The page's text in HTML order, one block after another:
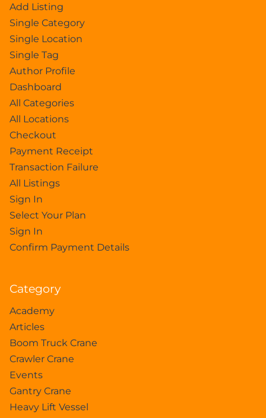
Add Listing
Single Category
Single Location
Single Tag
Author Profile
Dashboard
All Categories
All Locations
Checkout
Payment Receipt
Transaction Failure
All Listings
Sign In
Select Your Plan
Sign In
Confirm Payment Details
Category
Academy
Articles
Boom Truck Crane
Crawler Crane
Events
Gantry Crane
Heavy Lift Vessel